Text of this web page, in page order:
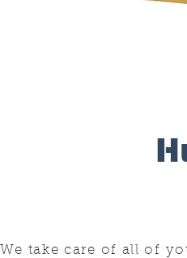
We take care of all of